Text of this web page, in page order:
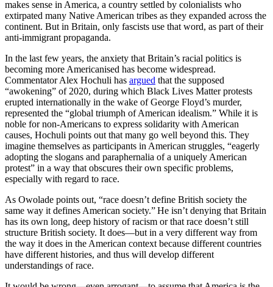
makes sense in America, a country settled by colonialists who
extirpated many Native American tribes as they expanded across the
continent. But in Britain, only fascists use that word, as part of their
anti-immigrant propaganda.
In the last few years, the anxiety that Britain’s racial politics is
becoming more Americanised has become widespread.
Commentator Alex Hochuli has argued that the supposed
“awokening” of 2020, during which Black Lives Matter protests
erupted internationally in the wake of George Floyd’s murder,
represented the “global triumph of American idealism.” While it is
noble for non-Americans to express solidarity with American
causes, Hochuli points out that many go well beyond this. They
imagine themselves as participants in American struggles, “eagerly
adopting the slogans and paraphernalia of a uniquely American
protest” in a way that obscures their own specific problems,
especially with regard to race.
As Owolade points out, “race doesn’t define British society the
same way it defines American society.” He isn’t denying that Britain
has its own long, deep history of racism or that race doesn’t still
structure British society. It does—but in a very different way from
the way it does in the American context because different countries
have different histories, and thus will develop different
understandings of race.